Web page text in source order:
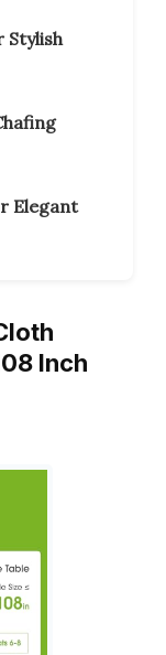
Stylish
Elegant
Inch